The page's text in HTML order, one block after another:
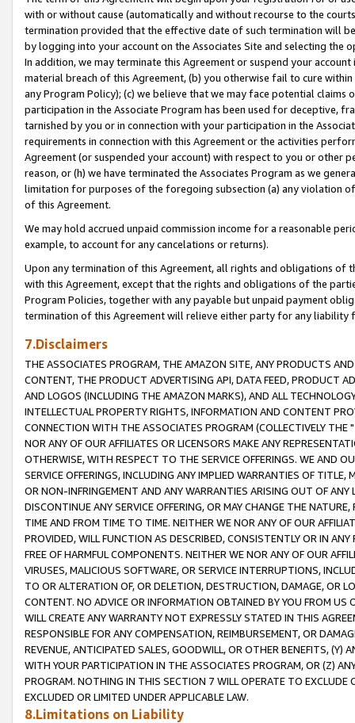
with or without cause (automatically and without recourse to the
termination provided that the effective date of such termination will
by logging into your account on the Associates Site and selecting the
In addition, we may terminate this Agreement or suspend your
material breach of this Agreement, (b) you otherwise fail to cure
any Program Policy); (c) we believe that we may face potential
participation in the Associate Program has been used for deceptive,
tarnished by you or in connection with your participation in the
requirements in connection with this Agreement or the activities
Agreement (or suspended your account) with respect to you or other
reason, or (h) we have terminated the Associates Program as we
limitation for purposes of the foregoing subsection (a) any violation
of this Agreement.
We may hold accrued unpaid commission income for a reasonable
example, to account for any cancelations or returns).
Upon any termination of this Agreement, all rights and obligations of
with this Agreement, except that the rights and obligations of the
Program Policies, together with any payable but unpaid payment
termination of this Agreement will relieve either party for any liability
7.Disclaimers
THE ASSOCIATES PROGRAM, THE AMAZON SITE, ANY PRODUCTS
CONTENT, THE PRODUCT ADVERTISING API, DATA FEED, PRODUCT
AND LOGOS (INCLUDING THE AMAZON MARKS), AND ALL
INTELLECTUAL PROPERTY RIGHTS, INFORMATION AND CONTENT
CONNECTION WITH THE ASSOCIATES PROGRAM (COLLECTIVELY THE "
NOR ANY OF OUR AFFILIATES OR LICENSORS MAKE ANY
OTHERWISE, WITH RESPECT TO THE SERVICE OFFERINGS. WE AND
SERVICE OFFERINGS, INCLUDING ANY IMPLIED WARRANTIES OF
OR NON-INFRINGEMENT AND ANY WARRANTIES ARISING OUT OF ANY
DISCONTINUE ANY SERVICE OFFERING, OR MAY CHANGE THE
TIME AND FROM TIME TO TIME. NEITHER WE NOR ANY OF OUR
PROVIDED, WILL FUNCTION AS DESCRIBED, CONSISTENTLY OR IN
FREE OF HARMFUL COMPONENTS. NEITHER WE NOR ANY OF OUR
VIRUSES, MALICIOUS SOFTWARE, OR SERVICE INTERRUPTIONS,
TO OR ALTERATION OF, OR DELETION, DESTRUCTION, DAMAGE, OR
CONTENT. NO ADVICE OR INFORMATION OBTAINED BY YOU FROM
WILL CREATE ANY WARRANTY NOT EXPRESSLY STATED IN THIS
RESPONSIBLE FOR ANY COMPENSATION, REIMBURSEMENT, OR
REVENUE, ANTICIPATED SALES, GOODWILL, OR OTHER BENEFITS,
WITH YOUR PARTICIPATION IN THE ASSOCIATES PROGRAM, OR (Z)
PROGRAM. NOTHING IN THIS SECTION 7 WILL OPERATE TO
EXCLUDED OR LIMITED UNDER APPLICABLE LAW.
8.Limitations on Liability